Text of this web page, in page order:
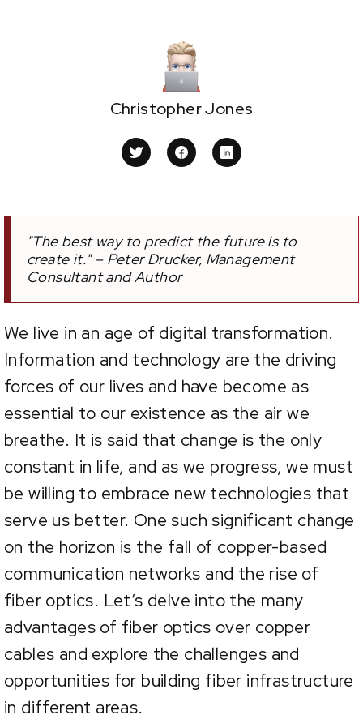
Christopher Jones
"The best way to predict the future is to
create it." – Peter Drucker, Management
Consultant and Author
We live in an age of digital transformation.
Information and technology are the driving
forces of our lives and have become as
essential to our existence as the air we
breathe. It is said that change is the only
constant in life, and as we progress, we must
be willing to embrace new technologies that
serve us better. One such significant change
on the horizon is the fall of copper-based
communication networks and the rise of
fiber optics. Let’s delve into the many
advantages of fiber optics over copper
cables and explore the challenges and
opportunities for building fiber infrastructure
in different areas.